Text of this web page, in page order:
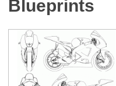
Blueprints